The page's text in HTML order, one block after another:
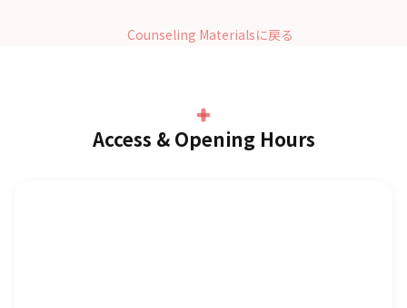
Counseling Materialsに戻る
Access & Opening Hours